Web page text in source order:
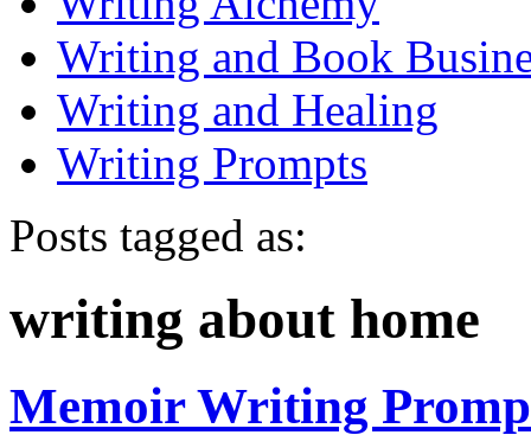
Writing and Book
Writing and Healing
Writing Prompts
Posts tagged as:
writing about home
Memoir Writing